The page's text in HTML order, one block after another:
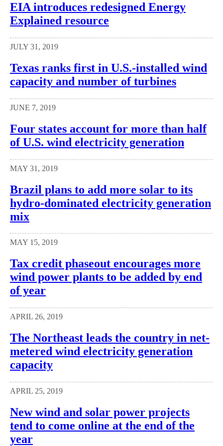
EIA introduces redesigned Energy
Explained resource
JULY 31, 2019
Texas ranks first in U.S.-installed wind
capacity and number of turbines
JUNE 7, 2019
Four states account for more than half
of U.S. wind electricity generation
MAY 31, 2019
Brazil plans to add more solar to its
hydro-dominated electricity generation
mix
MAY 15, 2019
Tax credit phaseout encourages more
wind power plants to be added by end
of year
APRIL 26, 2019
The Northeast leads the country in net-
metered wind electricity generation
capacity
APRIL 25, 2019
New wind and solar power projects
tend to come online at the end of the
year